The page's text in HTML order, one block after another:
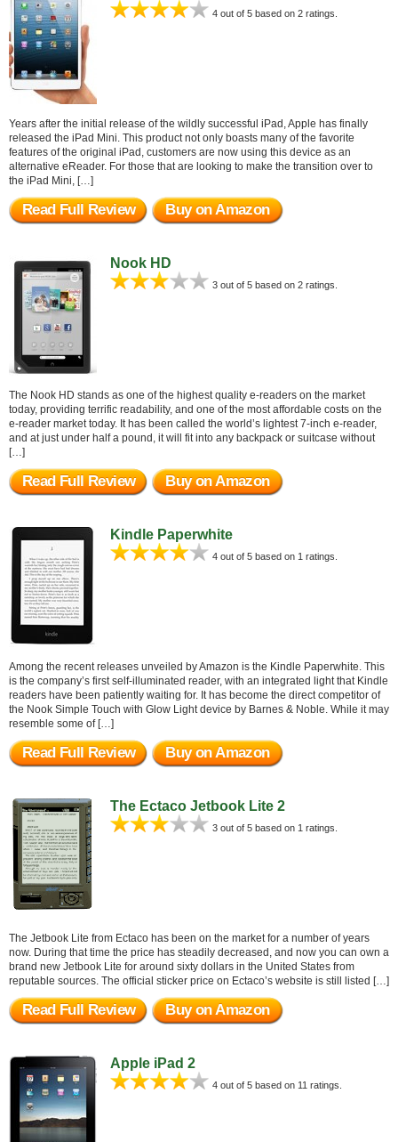
4 out of 5 based on 2 ratings.
Years after the initial release of the wildly successful iPad, Apple has finally
released the iPad Mini. This product not only boasts many of the favorite
features of the original iPad, customers are now using this device as an
alternative eReader. For those that are looking to make the transition over to
the iPad Mini, […]
Read Full Review Buy on Amazon
Nook HD
3 out of 5 based on 2 ratings.
The Nook HD stands as one of the highest quality e-readers on the market
today, providing terrific readability, and one of the most affordable costs on the
e-reader market today. It has been called the world’s lightest 7-inch e-reader,
and at just under half a pound, it will fit into any backpack or suitcase without
[…]
Read Full Review Buy on Amazon
Kindle Paperwhite
4 out of 5 based on 1 ratings.
Among the recent releases unveiled by Amazon is the Kindle Paperwhite. This
is the company’s first self-illuminated reader, with an integrated light that Kindle
readers have been patiently waiting for. It has become the direct competitor of
the Nook Simple Touch with Glow Light device by Barnes & Noble. While it may
resemble some of […]
Read Full Review Buy on Amazon
The Ectaco Jetbook Lite 2
3 out of 5 based on 1 ratings.
The Jetbook Lite from Ectaco has been on the market for a number of years
now. During that time the price has steadily decreased, and now you can own a
brand new Jetbook Lite for around sixty dollars in the United States from
reputable sources. The official sticker price on Ectaco’s website is still listed […]
Read Full Review Buy on Amazon
Apple iPad 2
4 out of 5 based on 11 ratings.